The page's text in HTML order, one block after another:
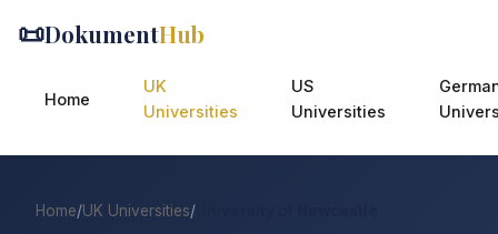
📜DokumentHub
Home
UK
Universities
US
Universities
Home/UK Universities/